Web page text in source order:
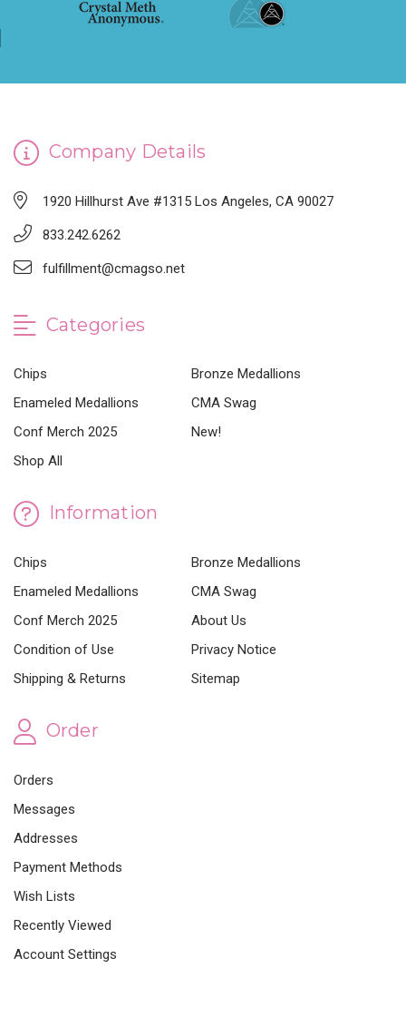
Company Details
1920 Hillhurst Ave #1315 Los Angeles, CA 90027
833.242.6262
fulfillment@cmagso.net
Categories
Chips
Bronze Medallions
Enameled Medallions
CMA Swag
Conf Merch 2025
New!
Shop All
Information
Chips
Bronze Medallions
Enameled Medallions
CMA Swag
Conf Merch 2025
About Us
Condition of Use
Privacy Notice
Shipping & Returns
Sitemap
Order
Orders
Messages
Addresses
Payment Methods
Wish Lists
Recently Viewed
Account Settings